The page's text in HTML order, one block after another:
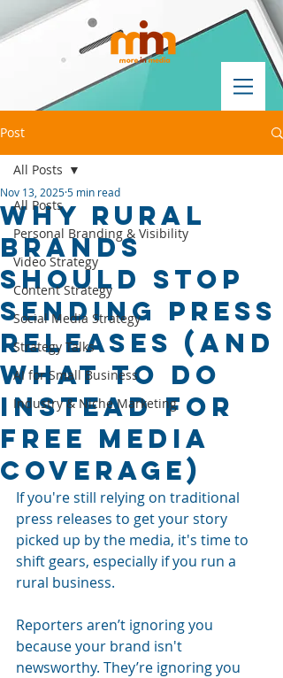
Post
All Posts
Personal Branding & Visibility
Video Strategy
Content Strategy
Social Media Strategy
Strategy Talks
AI for Small Business
Industry & Niche Marketing
All Posts
Why Rural
Brands
Should Stop
Sending Press
Releases (And
What to Do
Instead for
Free Media
Coverage)
Nov 13, 20255 min read
If you're still relying on traditional
press releases to get your story
picked up by the media, it's time to
shift gears, especially if you run a
rural business.
Reporters aren’t ignoring you
because your brand isn't
newsworthy. They’re ignoring you